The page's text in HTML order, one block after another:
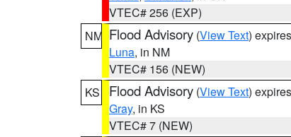
VTEC# 256 (EXP)
NM Flood Advisory (View Text)
Luna, in NM
VTEC# 156 (NEW)
KS
Flood Advisory (View Text)
Gray, in KS
VTEC# 7 (NEW)